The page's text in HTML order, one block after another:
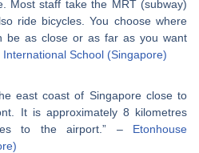
Most staff take the MRT (subway)
ride bicycles. You choose where
be as close or as far as you want
International School (Singapore)
east coast of Singapore close to
It is approximately 8 kilometres
to the airport.” – Etonhouse